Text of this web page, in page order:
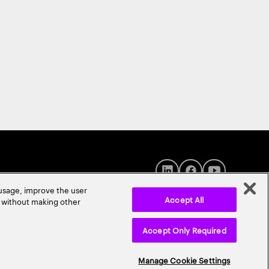
improve the user
without making other
Manage Cookie Settings
Accept Only Required
Accept All